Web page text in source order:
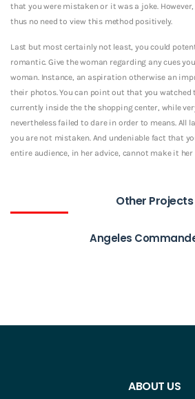
that you were mistaken or it was a joke.
thus no need to view this method positively.
Last but most certainly not least, you could
romantic. Give the woman regarding any cues
woman. Instance, an aspiration otherwise an
their photos. You can point out that you watched
currently inside the the shopping center, while
nevertheless failed to dare in order to means. All
you are not mistaken. And undeniable fact that
entire audience, in her advice, cannot make it
Other Projects
Angeles
ABOUT US